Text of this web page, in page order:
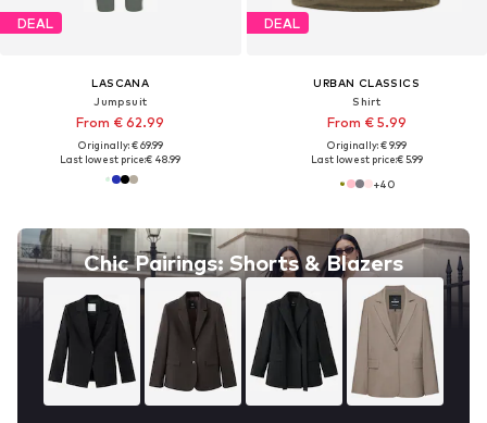
DEAL
LASCANA
Jumpsuit
From € 62.99
Originally: € 69.99
Last lowest price:€ 48.99
Chic Pairings: Shorts & Blazers
DEAL
URBAN CLASSICS
Shirt
From € 5.99
Originally: € 9.99
Last lowest price:€ 5.99
+40